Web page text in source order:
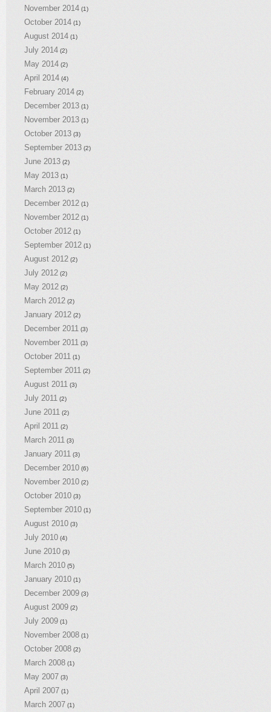
November 2014 (1)
October 2014 (1)
August 2014 (1)
July 2014 (2)
May 2014 (2)
April 2014 (4)
February 2014 (2)
December 2013 (1)
November 2013 (1)
October 2013 (3)
September 2013 (2)
June 2013 (2)
May 2013 (1)
March 2013 (2)
December 2012 (1)
November 2012 (1)
October 2012 (1)
September 2012 (1)
August 2012 (2)
July 2012 (2)
May 2012 (2)
March 2012 (2)
January 2012 (2)
December 2011 (3)
November 2011 (3)
October 2011 (1)
September 2011 (2)
August 2011 (3)
July 2011 (2)
June 2011 (2)
April 2011 (2)
March 2011 (3)
January 2011 (3)
December 2010 (6)
November 2010 (2)
October 2010 (3)
September 2010 (1)
August 2010 (3)
July 2010 (4)
June 2010 (3)
March 2010 (5)
January 2010 (1)
December 2009 (3)
August 2009 (2)
July 2009 (1)
November 2008 (1)
October 2008 (2)
March 2008 (1)
May 2007 (3)
April 2007 (1)
March 2007 (1)